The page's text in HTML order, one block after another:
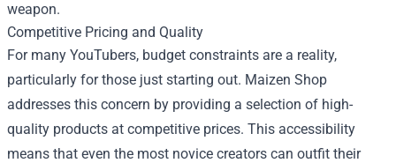
weapon.
Competitive Pricing and Quality
For many YouTubers, budget constraints are a reality,
particularly for those just starting out. Maizen Shop
addresses this concern by providing a selection of high-
quality products at competitive prices. This accessibility
means that even the most novice creators can outfit their